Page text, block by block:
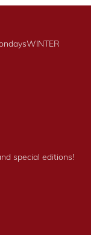
WINTER
special editions!